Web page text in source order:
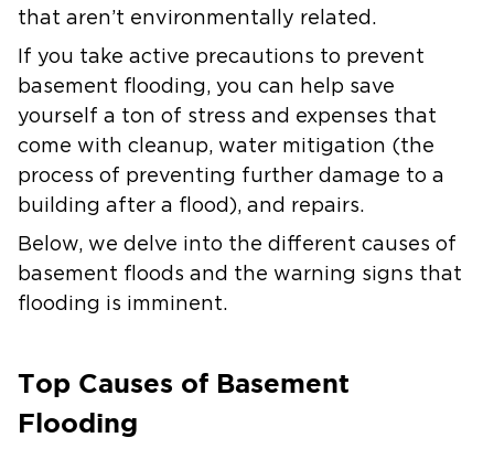
that aren’t environmentally related.
If you take active precautions to prevent
basement flooding, you can help save
yourself a ton of stress and expenses that
come with cleanup, water mitigation (the
process of preventing further damage to a
building after a flood), and repairs.
Below, we delve into the different causes of
basement floods and the warning signs that
flooding is imminent.
Top Causes of Basement
Flooding